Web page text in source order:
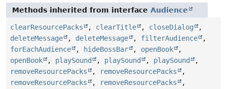
Methods inherited from interface Audience
clearResourcePacks , clearTitle , closeDialog
,
deleteMessage
, deleteMessage , filterAudience
,
forEachAudience
, hideBossBar , openBook
,
openBook
, playSound , playSound , playSound
,
removeResourcePacks
, removeResourcePacks
,
removeResourcePacks
, removeResourcePacks
,